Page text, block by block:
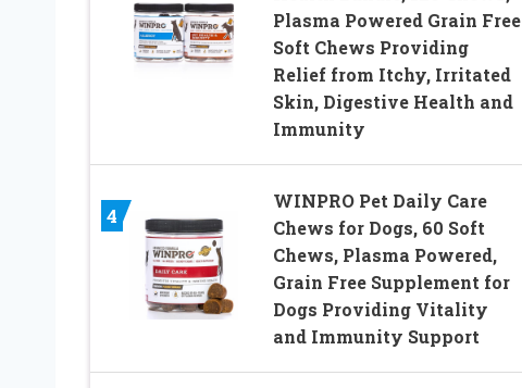
Plasma Powered Grain Free
Soft Chews Providing
Relief from Itchy, Irritated
Skin, Digestive Health and
Immunity
4
WINPRO Pet Daily Care
Chews for Dogs, 60 Soft
Chews, Plasma Powered,
Grain Free Supplement for
Dogs Providing Vitality
and Immunity Support